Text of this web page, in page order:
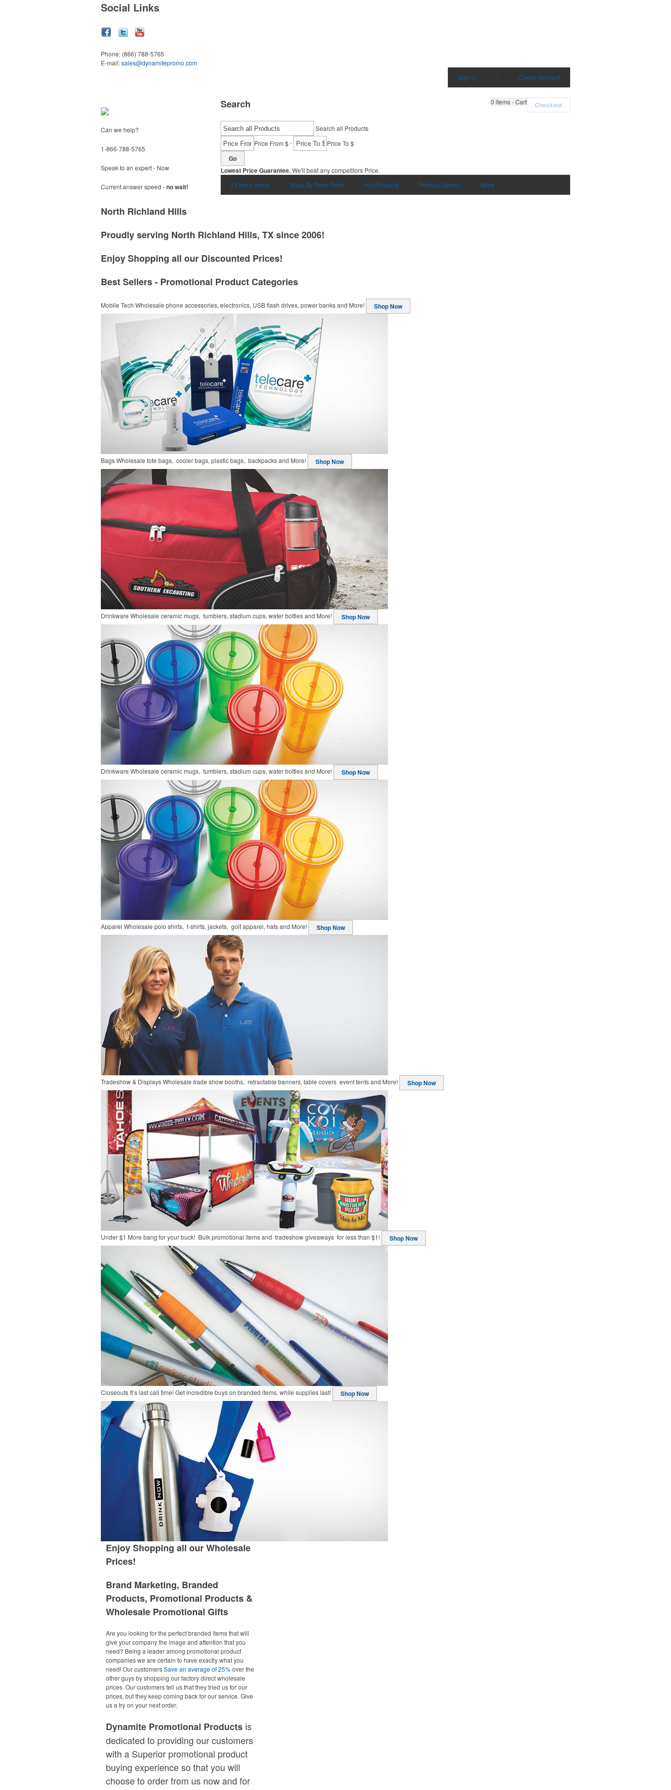
Social Links
Phone: (866) 788-5765
E-mail:sales@dynamitepromo.com
Sign in
| Create Account
Can we help?
1-866-788-5765
Speak to an expert - Now
Current answer speed -no wait!
0 items - Cart Checkout
Search
Search all Products
Price From $- Price To $
Go
Lowest Price Guarantee.We'll beat any competitors Price.
24 Hour Items!
Shop By Price Point Hot Products Product Search More
North Richland Hills
Proudly serving North Richland Hills, TX since 2006!
Enjoy Shopping all our Discounted Prices!
Best Sellers - Promotional Product Categories
Mobile Tech Wholesale phone accessories, electronics, USB flash drives, power banks and More! Shop Now
BagsWholesale tote bags, cooler bags, plastic bags, backpacks and More! Shop Now
Drinkware Wholesale ceramic mugs, tumblers, stadium cups, water bottles and More! Shop Now
Drinkware Wholesale ceramic mugs, tumblers, stadium cups, water bottles and More! Shop Now
Apparel Wholesale polo shirts, t-shirts, jackets, golf apparel, hats and More! Shop Now
Tradeshow & DisplaysWholesale trade show booths, retractable banners, table covers event tents and More! Shop Now
Under $1 More bang for your buck! Bulk promotional items and tradeshow giveaways for less than $1! Shop Now
Closeouts It’s last call time! Get incredible buys on branded items, while supplies last! Shop Now
Enjoy Shopping all our Wholesale
Prices!
Brand Marketing, Branded
Products, Promotional Products &
Wholesale Promotional Gifts
Are you looking for the perfect branded items that will
give your company the image and attention that you
need? Being a leader among promotional product
companies we are certain to have exactly what you
need! Our customersSave an average of 25%over the
other guys by shopping our factory direct wholesale
prices. Our customers tell us that they tried us for our
prices, but they keep coming back for our service. Give
us a try on your next order.
Dynamite Promotional Products is
dedicated to providing our customers
with a Superior promotional product
buying experience so that you will
choose to order from us now and for